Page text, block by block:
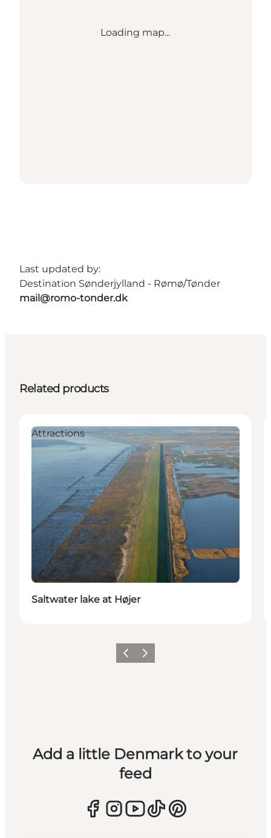
Loading map...
Last updated by:
Destination Sønderjylland - Rømø/Tønder
mail@romo-tonder.dk
Related products
Attractions
Saltwater lake at Højer
Previous
Next
Add a little Denmark to your
feed